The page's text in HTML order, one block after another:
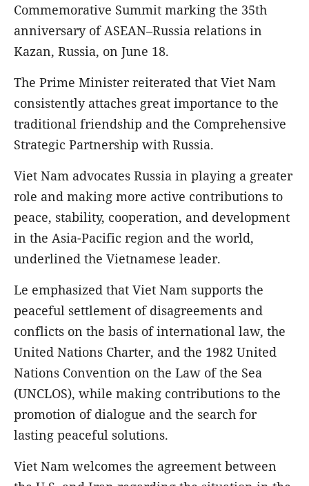
Commemorative Summit marking the 35th
anniversary of ASEAN–Russia relations in
Kazan, Russia, on June 18.
The Prime Minister reiterated that Viet Nam
consistently attaches great importance to the
traditional friendship and the Comprehensive
Strategic Partnership with Russia.
Viet Nam advocates Russia in playing a greater
role and making more active contributions to
peace, stability, cooperation, and development
in the Asia-Pacific region and the world,
underlined the Vietnamese leader.
Le emphasized that Viet Nam supports the
peaceful settlement of disagreements and
conflicts on the basis of international law, the
United Nations Charter, and the 1982 United
Nations Convention on the Law of the Sea
(UNCLOS), while making contributions to the
promotion of dialogue and the search for
lasting peaceful solutions.
Viet Nam welcomes the agreement between